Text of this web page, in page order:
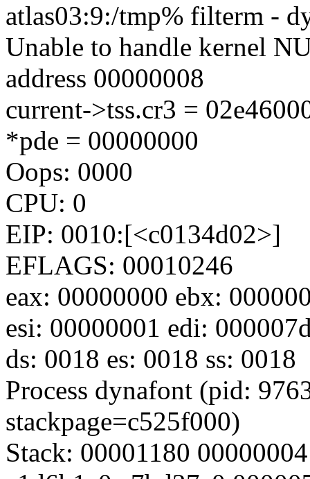
atlas03:9:/tmp% filterm -
Unable to handle kernel
address 00000008
current->tss.cr3 =
*pde = 00000000
Oops: 0000
CPU: 0
EIP: 0010:[<c0134d02>]
EFLAGS: 00010246
eax: 00000000 ebx:
esi: 00000001 edi:
ds: 0018 es: 0018 ss: 0018
Process dynafont (pid:
stackpage=c525f000)
Stack: 00001180